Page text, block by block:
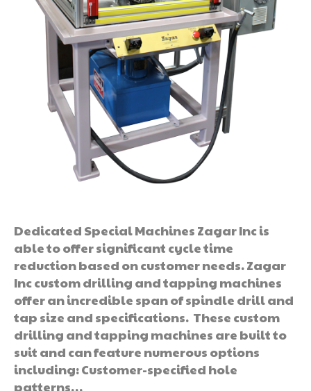
Dedicated Special Machines Zagar Inc is
able to offer significant cycle time
reduction based on customer needs. Zagar
Inc custom drilling and tapping machines
offer an incredible span of spindle drill and
tap size and specifications. These custom
drilling and tapping machines are built to
suit and can feature numerous options
including: Customer-specified hole
patterns…